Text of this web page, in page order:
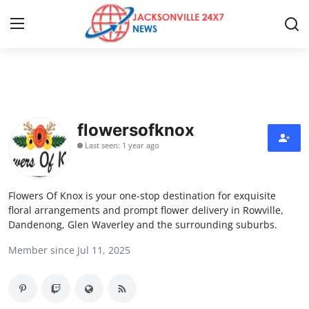
Press Release
Contact
Privacy Policy
About
News Network
Health
flowersofknox
Last seen: 1 year ago
Flowers Of Knox is your one-stop destination for exquisite
floral arrangements and prompt flower delivery in Rowville,
Dandenong, Glen Waverley and the surrounding suburbs.
Member since Jul 11, 2025